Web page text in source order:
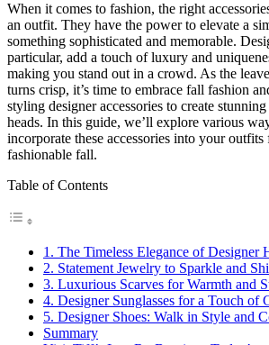
When it comes to fashion, the right
an outfit. They have the power to elevate a
something sophisticated and memorable.
particular, add a touch of luxury and
making you stand out in a crowd. As the
turns crisp, it’s time to embrace fall fashion
styling designer accessories to create
heads. In this guide, we’ll explore various
incorporate these accessories into your outfits
fashionable fall.
Table of Contents
1. The Timeless Elegance of Designer
2. Statement Jewelry to Sparkle and
3. Luxurious Scarves for Warmth and
4. Designer Sunglasses for a Touch of
5. Designer Shoes: Walk in Style and
Summary